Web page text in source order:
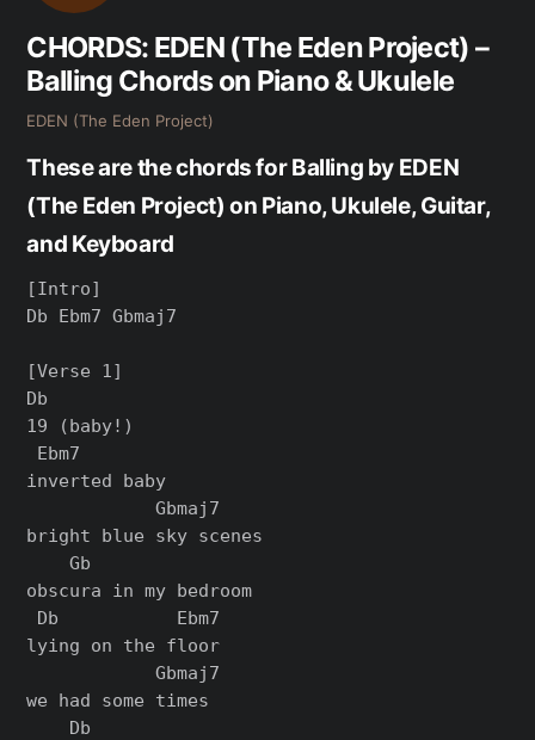
CHORDS: EDEN (The Eden Project) –
Balling Chords on Piano & Ukulele
EDEN (The Eden Project)
These are the chords for Balling by EDEN
(The Eden Project) on Piano, Ukulele, Guitar,
and Keyboard
[Intro]
Db Ebm7 Gbmaj7
[Verse 1]
Db
19 (baby!)
Ebm7
inverted baby
            Gbmaj7
bright blue sky scenes
    Gb
obscura in my bedroom
Db           Ebm7
lying on the floor
            Gbmaj7
we had some times
    Db